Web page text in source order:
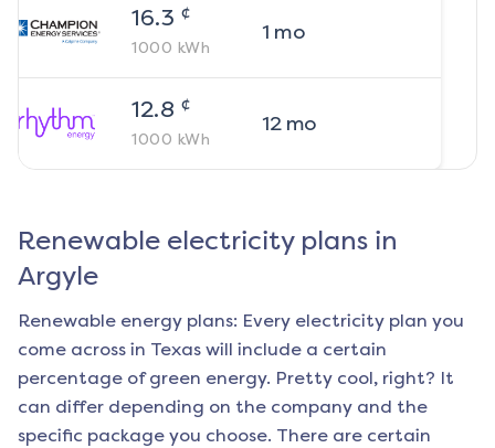
16.3 ¢
1000 kWh
1 mo
12.8 ¢
1000 kWh
12mo
Renewable electricity plans in
Argyle
Renewable energy plans: Every electricity plan you
come across in Texas will include a certain
percentage of green energy. Pretty cool, right? It
can differ depending on the company and the
specific package you choose. There are certain